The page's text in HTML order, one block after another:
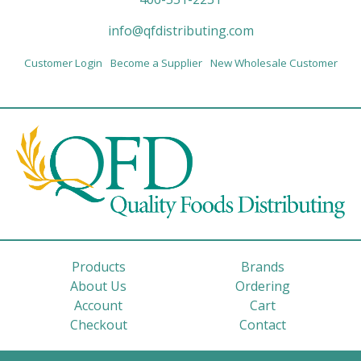
info@qfdistributing.com
Customer Login Become a Supplier New Wholesale Customer
Products
Brands
About Us
Ordering
Account
Cart
Checkout
Contact